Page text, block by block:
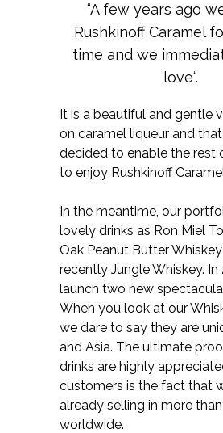
“A few years ago
Rushkinoff Caramel
time and we
love“.
It is a beautiful and gentle
on caramel liqueur and
decided to enable the rest
to enjoy Rushkinoff
In the meantime, our
lovely drinks as Ron Miel
Oak Peanut Butter
recently Jungle Whiskey.
launch two new
When you look at our
we dare to say they are
and Asia. The ultimate
drinks are highly
customers is the fact that
already selling in more
worldwide.